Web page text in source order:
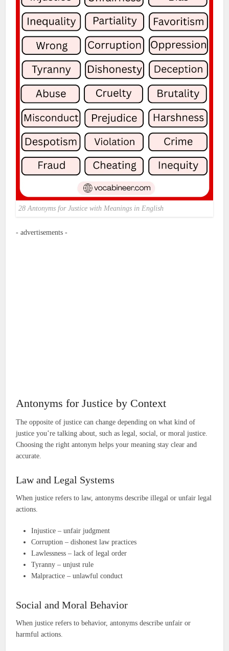
28 Antonyms for Justice with Meanings in English
- advertisements -
Antonyms for Justice by Context
The opposite of justice can change depending on what kind of
justice you’re talking about, such as legal, social, or moral justice.
Choosing the right antonym helps your meaning stay clear and
accurate.
Law and Legal Systems
When justice refers to law, antonyms describe illegal or unfair legal
actions.
Injustice – unfair judgment
Corruption – dishonest law practices
Lawlessness – lack of legal order
Tyranny – unjust rule
Malpractice – unlawful conduct
Social and Moral Behavior
When justice refers to behavior, antonyms describe unfair or
harmful actions.